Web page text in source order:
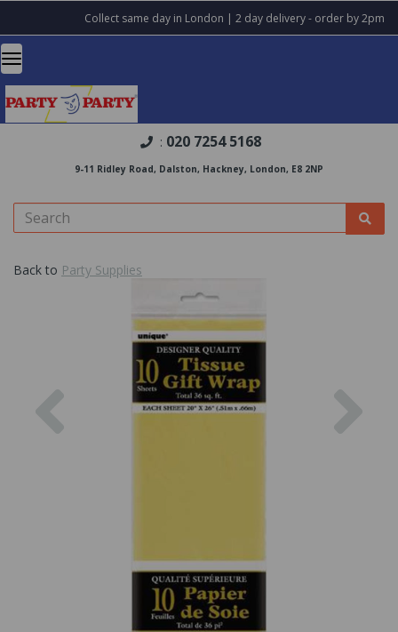
Collect same day in London | 2 day delivery - order by 2pm
: 020 7254 5168
9-11 Ridley Road, Dalston, Hackney, London, E8 2NP
Back to Party Supplies
Previous